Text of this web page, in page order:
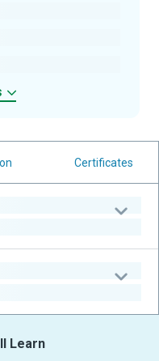
Certificates
Learn